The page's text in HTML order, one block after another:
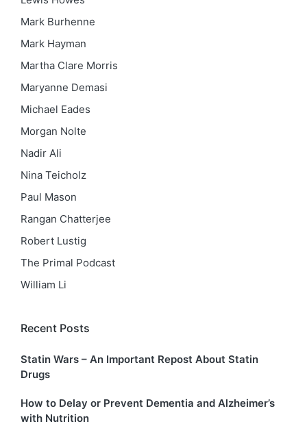
Mark Burhenne
Mark Hayman
Martha Clare Morris
Maryanne Demasi
Michael Eades
Morgan Nolte
Nadir Ali
Nina Teicholz
Paul Mason
Rangan Chatterjee
Robert Lustig
The Primal Podcast
William Li
Recent Posts
Statin Wars – An Important Repost About Statin
Drugs
How to Delay or Prevent Dementia and Alzheimer’s
with Nutrition